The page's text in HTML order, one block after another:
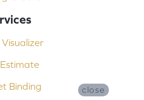
Binding
close